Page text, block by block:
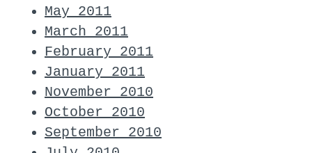
May 2011
March 2011
February 2011
January 2011
November 2010
October 2010
September 2010